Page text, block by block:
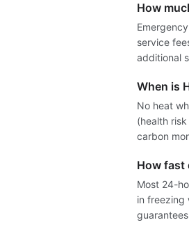
How
service
additional
When is
No heat
(health
carbon
How fast
Most 24-
in freezing